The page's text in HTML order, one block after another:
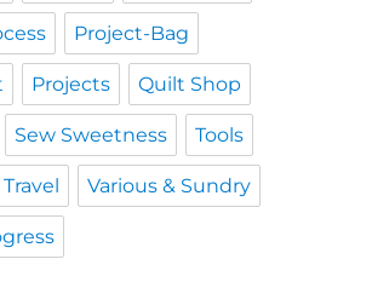
Project-Bag
Projects Quilt Shop
Sew Sweetness Tools
Travel Various & Sundry